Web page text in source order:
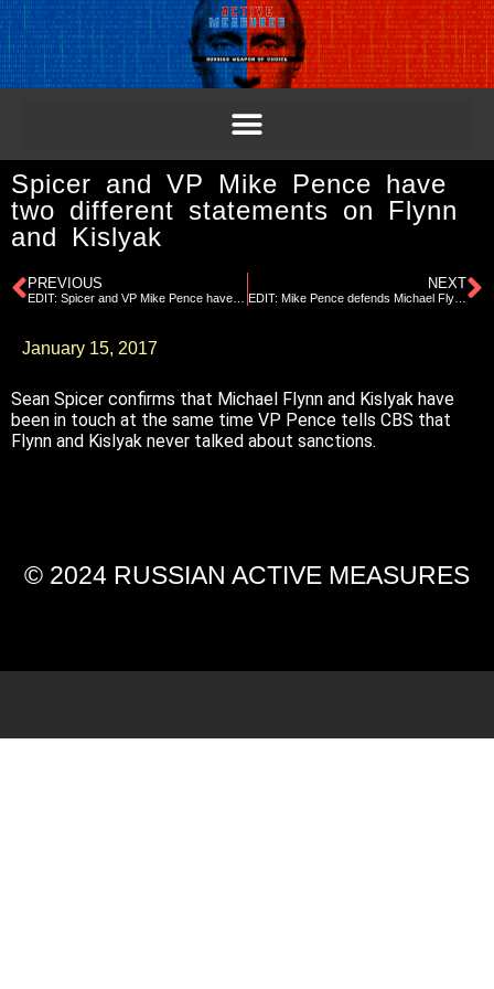
Spicer and VP Mike Pence have
two different statements on Flynn
and Kislyak
PREVIOUS NEXT
EDIT: Mike Pence defends Michael Flynn
January 15, 2017
Sean Spicer confirms that Michael Flynn and Kislyak have
been in touch at the same time VP Pence tells CBS that
Flynn and Kislyak never talked about sanctions.
© 2024 RUSSIAN ACTIVE MEASURES